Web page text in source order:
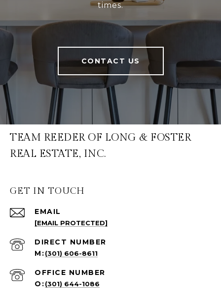
times.
CONTACT US
TEAM REEDER OF LONG & FOSTER
REAL ESTATE, INC.
GET IN TOUCH
EMAIL
[EMAIL PROTECTED]
(301) 606-8611
(301) 644-1086